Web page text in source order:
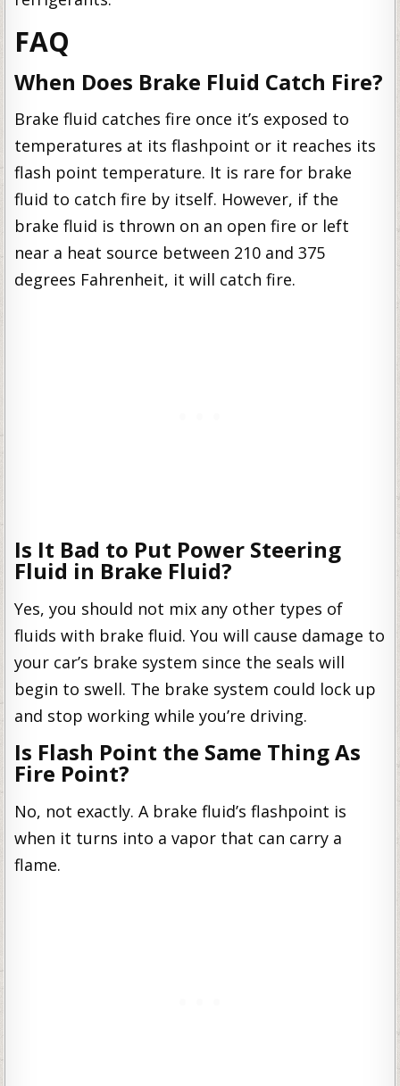
FAQ
When Does Brake Fluid Catch Fire?
Brake fluid catches fire once it’s exposed to
temperatures at its flashpoint or it reaches its
flash point temperature. It is rare for brake
fluid to catch fire by itself. However, if the
brake fluid is thrown on an open fire or left
near a heat source between 210 and 375
degrees Fahrenheit, it will catch fire.
Is It Bad to Put Power Steering
Fluid in Brake Fluid?
Yes, you should not mix any other types of
fluids with brake fluid. You will cause damage to
your car’s brake system since the seals will
begin to swell. The brake system could lock up
and stop working while you’re driving.
Is Flash Point the Same Thing As
Fire Point?
No, not exactly. A brake fluid’s flashpoint is
when it turns into a vapor that can carry a
flame.